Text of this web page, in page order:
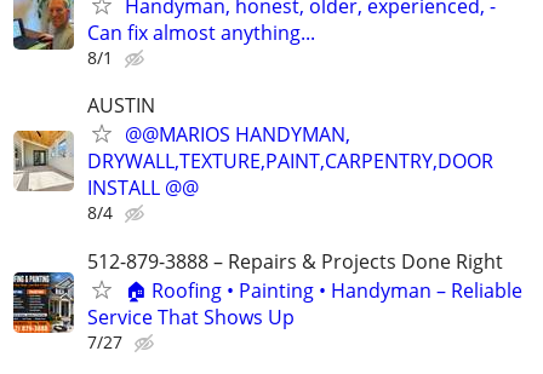
Handyman, honest, older, experienced, -
Can fix almost anything...
8/1
AUSTIN
@@MARIOS HANDYMAN,
DRYWALL,TEXTURE,PAINT,CARPENTRY,DOOR
INSTALL @@
8/4
512-879-3888 – Repairs & Projects Done Right
🏠 Roofing • Painting • Handyman – Reliable
Service That Shows Up
7/27